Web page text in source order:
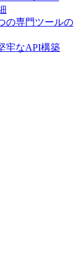
の専門ツールの
牢なAPI構築